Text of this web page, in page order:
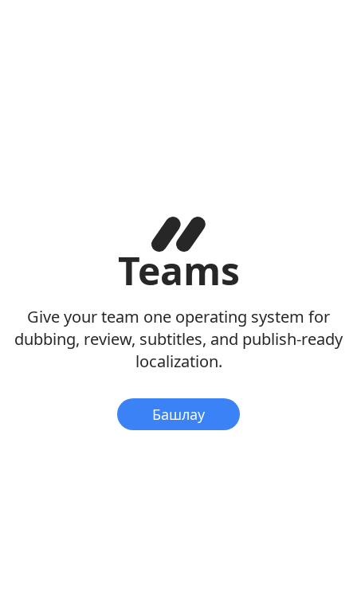
Teams
Give your team one operating system for
dubbing, review, subtitles, and publish-ready
localization.
Башлау